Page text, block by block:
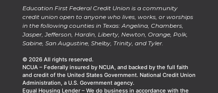
Education First Federal Credit Union is a community
credit union open to anyone who lives, works, or worships
in the following counties in Texas: Angelina, Chambers,
Jasper, Jefferson, Hardin, Liberty, Newton, Orange, Polk,
Sabine, San Augustine, Shelby, Trinity, and Tyler.
© 2026 All rights reserved.
NCUA – Federally insured by NCUA, and backed by the full faith
and credit of the United States Government. National Credit Union
Administration, a U.S. Government agency.
Equal Housing Lender – We do business in accordance with the